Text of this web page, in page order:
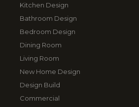
Kitchen Design
Bathroom Design
Bedroom Design
Dining Room
Living Room
New Home Design
Design Build
Commercial